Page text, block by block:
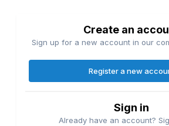
Create an
Sign up for a new account in our
Register a new
Sign in
Already have an account?